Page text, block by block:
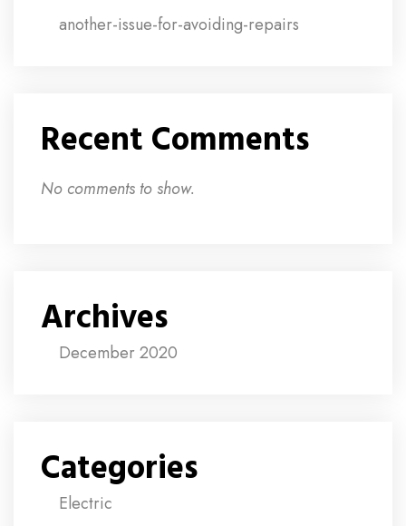
another-issue-for-avoiding-repairs
Recent Comments
No comments to show.
Archives
December 2020
Categories
Electric